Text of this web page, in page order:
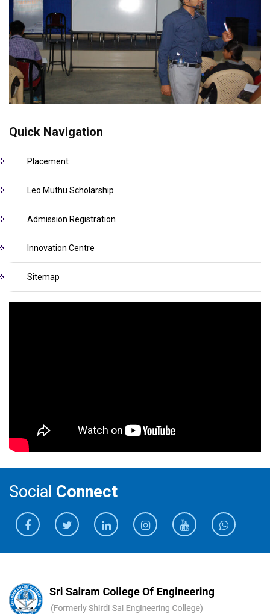
Quick Navigation
Placement
Leo Muthu Scholarship
Admission Registration
Innovation Centre
Sitemap
Social Connect